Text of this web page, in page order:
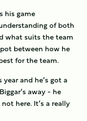
his game
of both
what suits the team
between how he
for the team.
and he’s got a
away - he
here. It’s a really